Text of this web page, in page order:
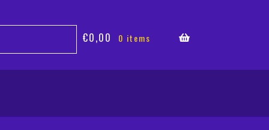
€0,00 0 items